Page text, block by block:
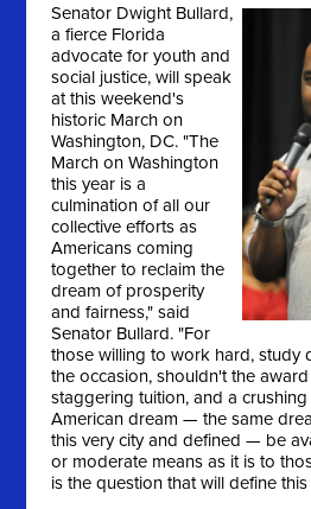
Senator Dwight Bullard,
a fierce Florida
advocate for youth and
social justice, will speak
at this weekend's
historic March on
Washington, DC. "The
March on Washington
this year is a
culmination of all our
collective efforts as
Americans coming
together to reclaim the
dream of prosperity
and fairness," said
Senator Bullard. "For
those willing to work hard, study
the occasion, shouldn't the
staggering tuition, and a
American dream — the same
this very city and defined — be
or moderate means as it is to
is the question that will define